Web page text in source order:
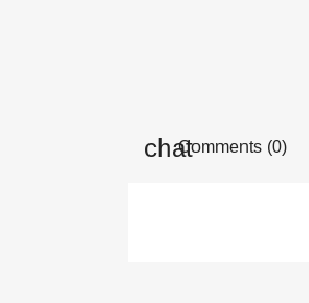
Comments (0)